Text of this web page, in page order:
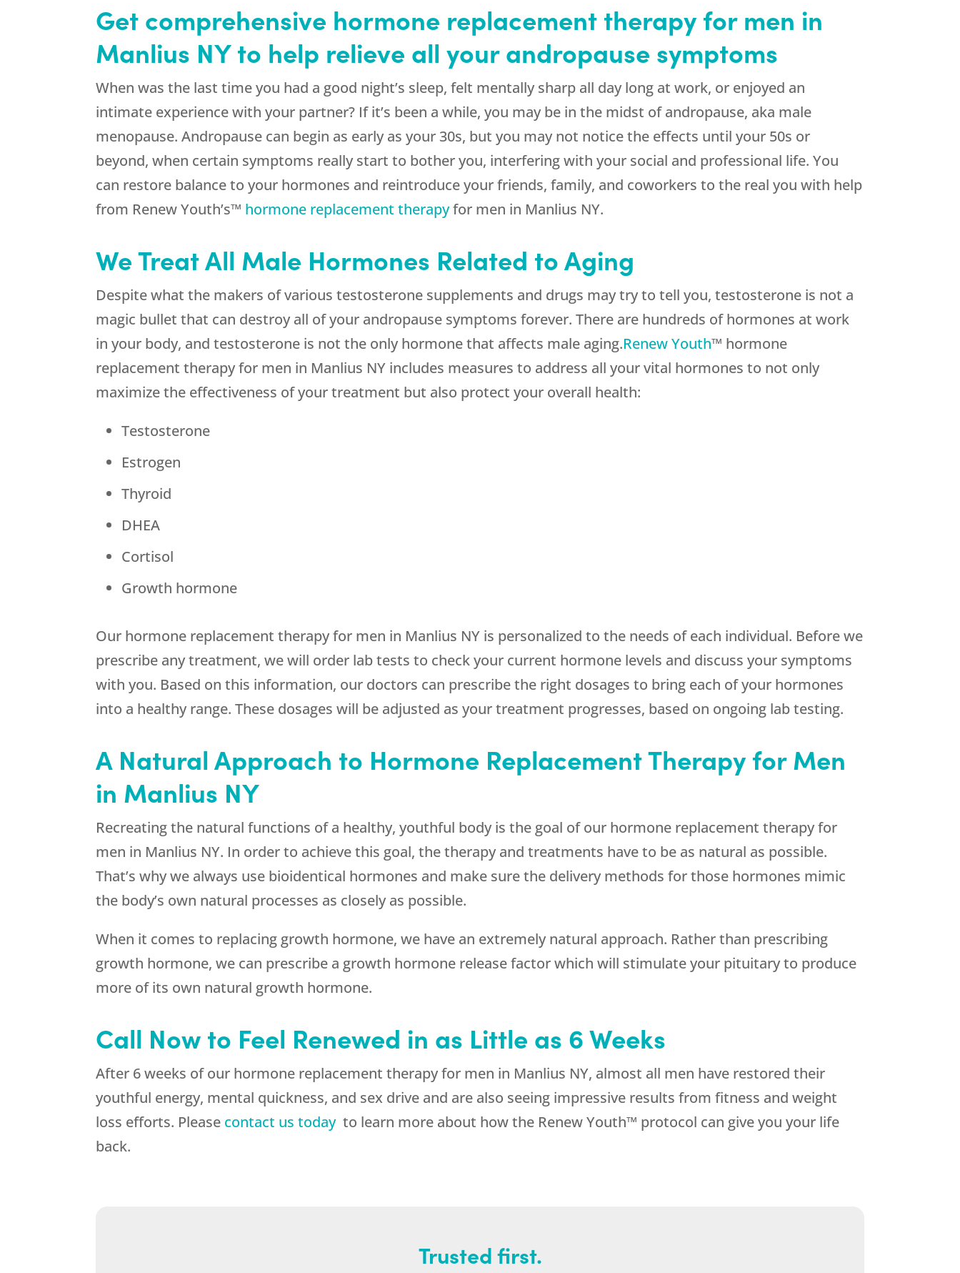
Get comprehensive hormone replacement therapy for men in
Manlius NY to help relieve all your andropause symptoms
When was the last time you had a good night’s sleep, felt mentally sharp all day long at work, or enjoyed an
intimate experience with your partner? If it’s been a while, you may be in the midst of andropause, aka male
menopause. Andropause can begin as early as your 30s, but you may not notice the effects until your 50s or
beyond, when certain symptoms really start to bother you, interfering with your social and professional life. You
can restore balance to your hormones and reintroduce your friends, family, and coworkers to the real you with help
from Renew Youth’s™ hormone replacement therapyfor men in Manlius NY.
We Treat All Male Hormones Related to Aging
Despite what the makers of various testosterone supplements and drugs may try to tell you, testosterone is not a
magic bullet that can destroy all of your andropause symptoms forever. There are hundreds of hormones at work
in your body, and testosterone is not the only hormone that affects male aging.Renew Youth™ hormone
replacement therapy for men in Manlius NY includes measures to address all your vital hormones to not only
maximize the effectiveness of your treatment but also protect your overall health:
Testosterone
Estrogen
Thyroid
DHEA
Cortisol
Growth hormone
Our hormone replacement therapy for men in Manlius NY is personalized to the needs of each individual. Before we
prescribe any treatment, we will order lab tests to check your current hormone levels and discuss your symptoms
with you. Based on this information, our doctors can prescribe the right dosages to bring each of your hormones
into a healthy range. These dosages will be adjusted as your treatment progresses, based on ongoing lab testing.
A Natural Approach to Hormone Replacement Therapy for Men
in Manlius NY
Recreating the natural functions of a healthy, youthful body is the goal of our hormone replacement therapy for
men in Manlius NY. In order to achieve this goal, the therapy and treatments have to be as natural as possible.
That’s why we always use bioidentical hormones and make sure the delivery methods for those hormones mimic
the body’s own natural processes as closely as possible.
When it comes to replacing growth hormone, we have an extremely natural approach. Rather than prescribing
growth hormone, we can prescribe a growth hormone release factor which will stimulate your pituitary to produce
more of its own natural growth hormone.
Call Now to Feel Renewed in as Little as 6 Weeks
After 6 weeks of our hormone replacement therapy for men in Manlius NY, almost all men have restored their
youthful energy, mental quickness, and sex drive and are also seeing impressive results from fitness and weight
loss efforts. Please contact us todayto learn more about how the Renew Youth™ protocol can give you your life
back.
Trusted first.